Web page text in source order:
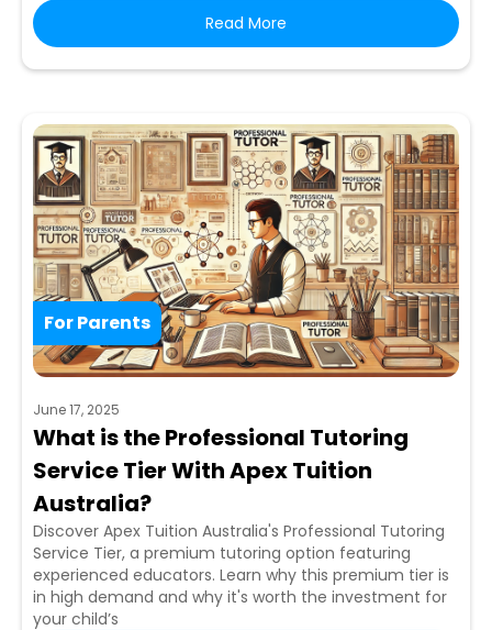
Read More
For Parents
June 17, 2025
What is the Professional Tutoring
Service Tier With Apex Tuition
Australia?
Discover Apex Tuition Australia's Professional Tutoring
Service Tier, a premium tutoring option featuring
experienced educators. Learn why this premium tier is
in high demand and why it's worth the investment for
your child’s